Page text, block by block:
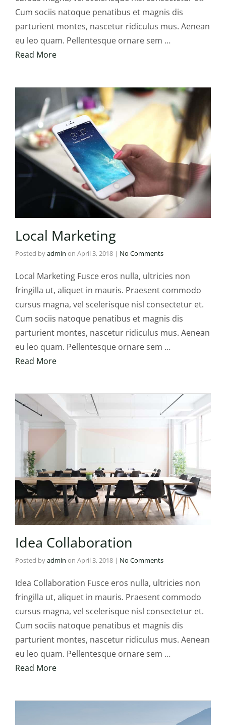
Cum sociis natoque penatibus et magnis dis
parturient montes, nascetur ridiculus mus. Aenean
eu leo quam. Pellentesque ornare sem …
Read More
Local Marketing
Posted byadmin on April 3, 2018 | No Comments
Local Marketing Fusce eros nulla, ultricies non
fringilla ut, aliquet in mauris. Praesent commodo
cursus magna, vel scelerisque nisl consectetur et.
Cum sociis natoque penatibus et magnis dis
parturient montes, nascetur ridiculus mus. Aenean
eu leo quam. Pellentesque ornare sem …
Read More
Idea Collaboration
Posted byadmin on April 3, 2018 | No Comments
Idea Collaboration Fusce eros nulla, ultricies non
fringilla ut, aliquet in mauris. Praesent commodo
cursus magna, vel scelerisque nisl consectetur et.
Cum sociis natoque penatibus et magnis dis
parturient montes, nascetur ridiculus mus. Aenean
eu leo quam. Pellentesque ornare sem …
Read More